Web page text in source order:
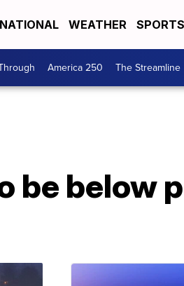
NATIONAL WEATHER SPORTS
America 250 The Streamline
be below